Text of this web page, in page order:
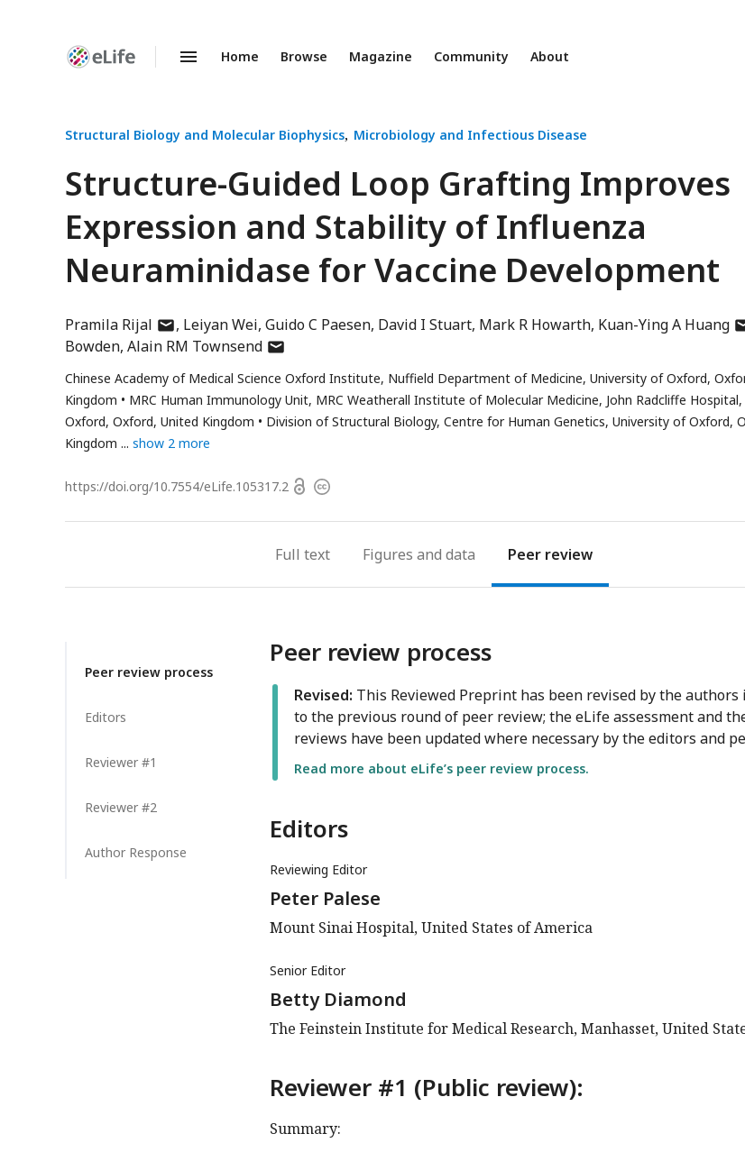
Enhanced
Home Browse Magazine Community About
Structural Biology and Molecular Biophysics Microbiology and Infectious Disease
Structure-Guided Loop Grafting Improves
Expression and Stability of Influenza
Neuraminidase for Vaccine Development
Pramila Rijal author
has
address
Leiyan Wei Guido C Paesen David I Stuart Mark R Howarth Kuan-Ying A Huang
Bowden Alain RM Townsendauthor
email
address
Chinese Academy of Medical Science Oxford Institute, Nuffield Department of Medicine, University of Oxford,
Kingdom
MRC Human Immunology Unit, MRC Weatherall Institute of Molecular Medicine, John Radcliffe
Oxford, Oxford, United Kingdom
Division of Structural Biology, Centre for Human Genetics, University of Oxford,
Kingdom
show 2 more
https://doi.org/10.7554/eLife.105317.2 OpenCopyright
Full text Figures Peer review
Peer review process
Editors
Reviewer #1
Reviewer #2
Author Response
Peer review process
Revised: This Reviewed Preprint has been revised by the authors
to the previous round of peer review; the eLife assessment and
reviews have been updated where necessary by the editors and
Read more about eLife’s peer review process.
Editors
Reviewing Editor
Peter Palese
Mount Sinai Hospital, United States of America
Senior Editor
Betty Diamond
The Feinstein Institute for Medical Research, Manhasset, United
Reviewer #1 (Public review):
Summary: